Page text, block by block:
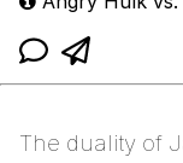
The duality of